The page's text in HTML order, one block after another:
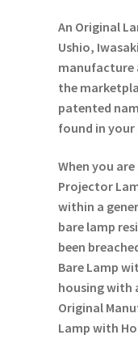
An Original
Ushio,
manufacture
the
patented
found in
When you
Projector
within a
bare lamp
been
Bare Lamp
housing with
Original
Lamp with